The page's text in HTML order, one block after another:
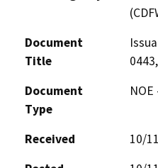
Document
Title
Document
Type
Received
10/